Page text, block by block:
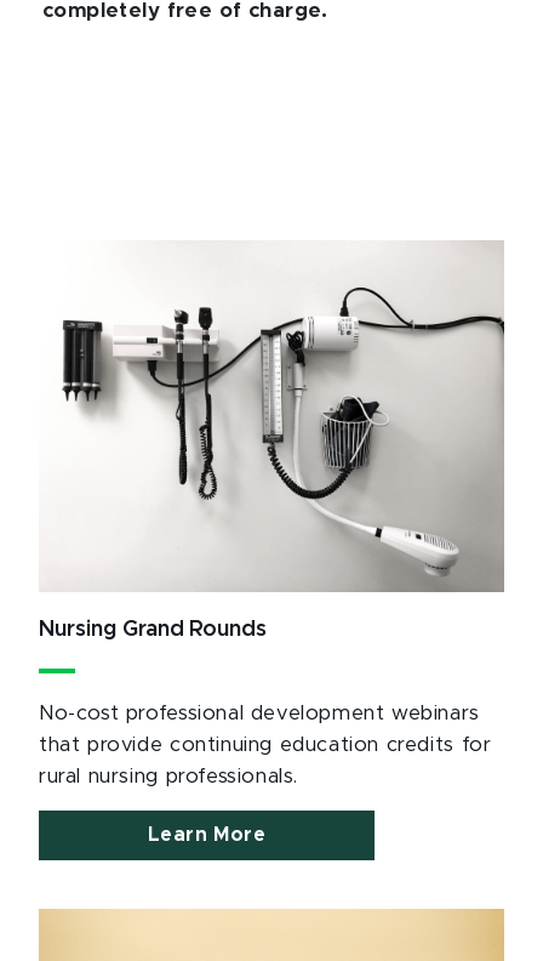
completely free of charge.
Nursing Grand Rounds
No-cost professional development webinars
that provide continuing education credits for
rural nursing professionals.
Learn More